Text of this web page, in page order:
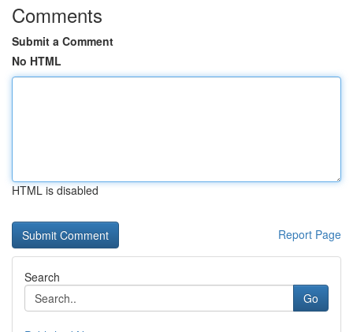
Comments
Submit a Comment
No HTML
HTML is disabled
Report Page
Search
Go